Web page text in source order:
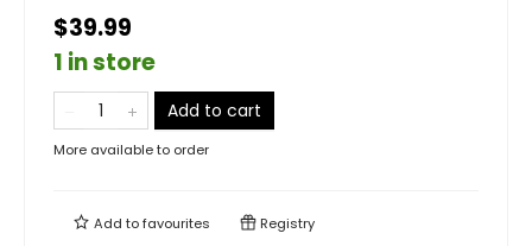
$39.99
1 in store
Add to cart
More available to order
Add tofavourites Registry